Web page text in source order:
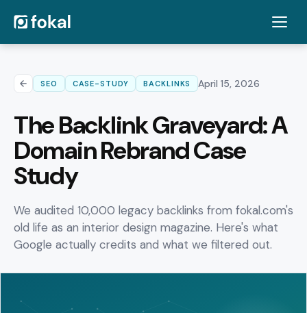
SEO CASE-STUDY BACKLINKS April 15, 2026
The Backlink Graveyard: A
Domain Rebrand Case
Study
We audited 10,000 legacy backlinks from fokal.com's
old life as an interior design magazine. Here's what
Google actually credits and what we filtered out.